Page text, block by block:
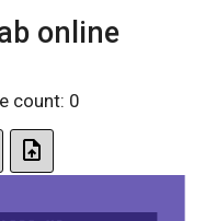
online
count: 0